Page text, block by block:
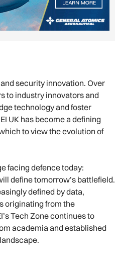
security innovation. Over
to industry innovators and
technology and foster
UK has become a defining
to view the evolution of
facing defence today:
define tomorrow’s battlefield.
defined by data,
originating from the
Tech Zone continues to
academia and established